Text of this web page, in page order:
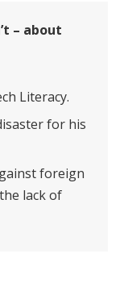
– about
Literacy.
for his
foreign
lack of